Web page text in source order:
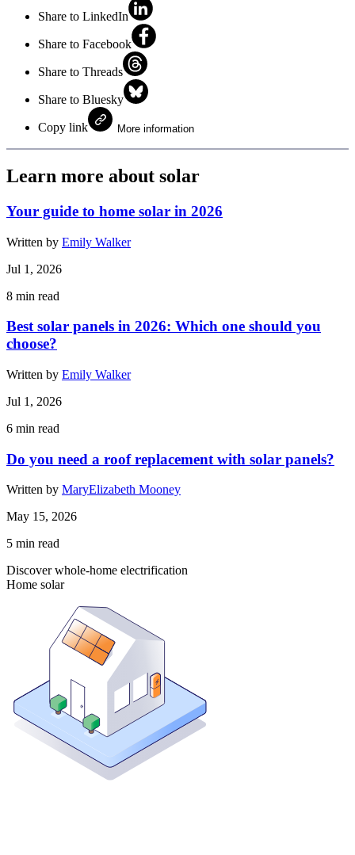
Share to LinkedIn
Share to Facebook
Share to Threads
Share to Bluesky
Copy link More information
Learn more about solar
Your guide to home solar in 2026
Written by Emily Walker
Jul 1, 2026
8 min read
Best solar panels in 2026: Which one should you
choose?
Written by Emily Walker
Jul 1, 2026
6 min read
Do you need a roof replacement with solar panels?
Written by MaryElizabeth Mooney
May 15, 2026
5 min read
Discover whole-home electrification
Home solar